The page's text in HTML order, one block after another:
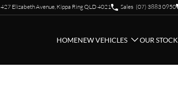
427 Elizabeth Avenue, Kippa Ring QLD 4021 Sales (07) 3883 0950
HOMENEW VEHICLES OUR STOCK